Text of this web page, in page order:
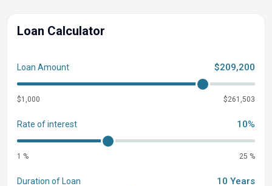
Loan Calculator
Loan Amount $209,200
$1,000 $261,503
Rate of interest 10%
1 % 25 %
Duration of Loan 10 Years